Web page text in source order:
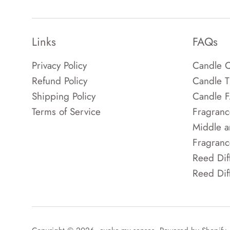
Links
Privacy Policy
Refund Policy
Shipping Policy
Terms of Service
FAQs
Candle
Candle
Candle
Middle
Reed
Reed